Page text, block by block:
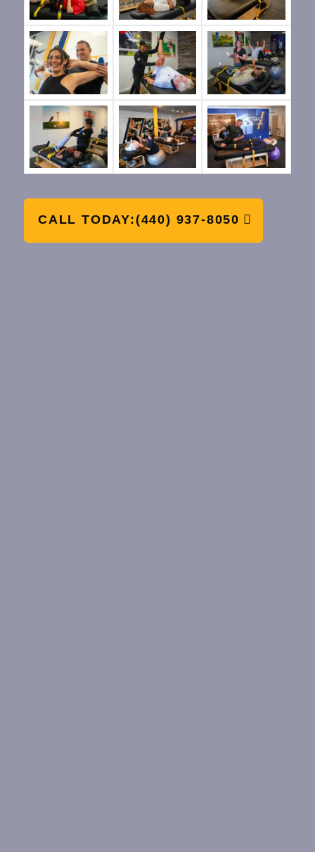
CALL TODAY:(440) 937-8050